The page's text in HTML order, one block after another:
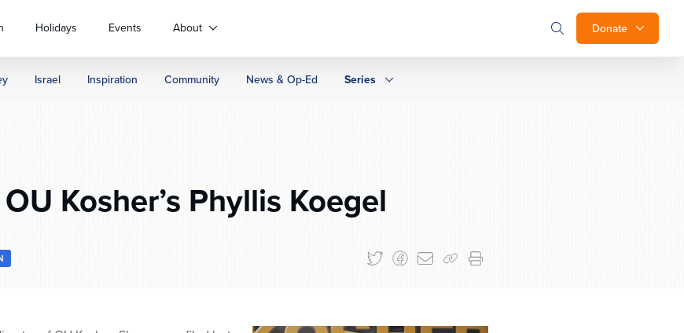
Donate
Holidays Events About
Israel Inspiration Community News & Op-Ed Series
OU Kosher’s Phyllis Koegel